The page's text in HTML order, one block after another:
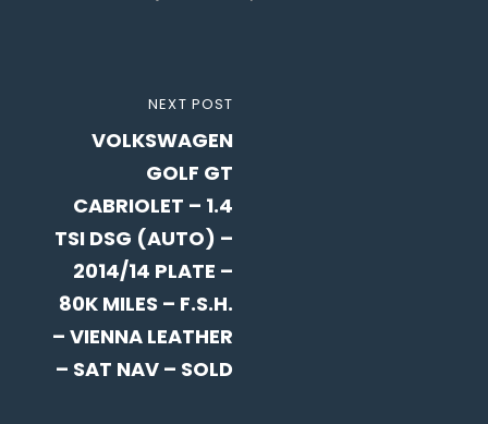
navigation
POST
NEXT POST
VOLKSWAGEN
GOLF GT
CABRIOLET – 1.4
TSI DSG (AUTO) –
2014/14 PLATE –
80K MILES – F.S.H.
– VIENNA LEATHER
– SAT NAV – SOLD